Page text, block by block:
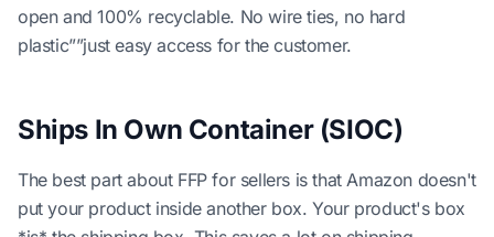
open and 100% recyclable. No wire ties, no hard
plastic””just easy access for the customer.
Ships In Own Container (SIOC)
The best part about FFP for sellers is that Amazon doesn't
put your product inside another box. Your product's box